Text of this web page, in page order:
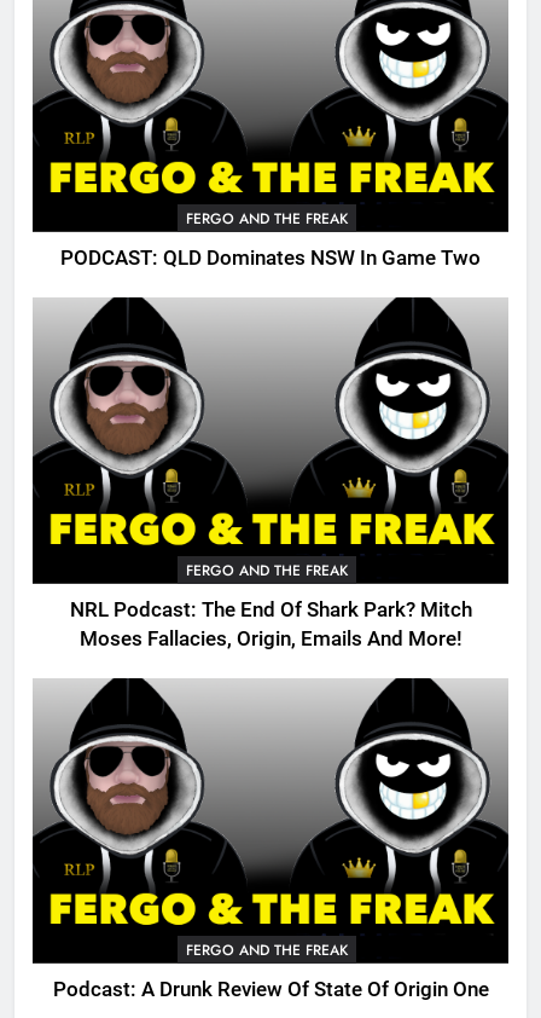
FERGO AND THE FREAK
PODCAST: QLD Dominates NSW In Game Two
FERGO AND THE FREAK
NRL Podcast: The End Of Shark Park? Mitch
Moses Fallacies, Origin, Emails And More!
FERGO AND THE FREAK
Podcast: A Drunk Review Of State Of Origin One